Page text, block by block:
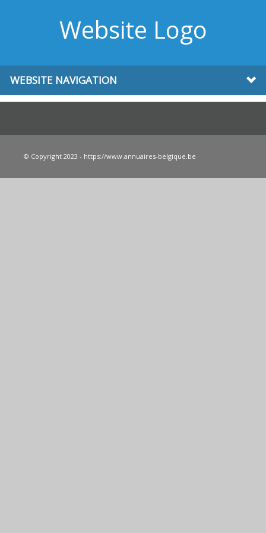
Website Logo
WEBSITE NAVIGATION
© Copyright 2023 - https://www.annuaires-belgique.be